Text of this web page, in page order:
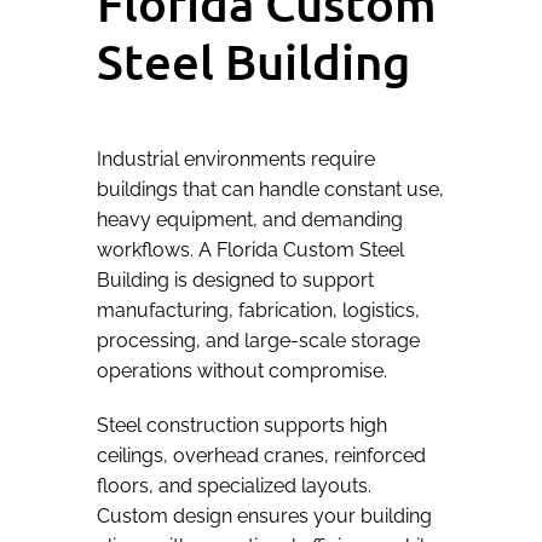
Steel Building
Industrial environments require
buildings that can handle constant use,
heavy equipment, and demanding
workflows. A Florida Custom Steel
Building is designed to support
manufacturing, fabrication, logistics,
processing, and large-scale storage
operations without compromise.
Steel construction supports high
ceilings, overhead cranes, reinforced
floors, and specialized layouts.
Custom design ensures your building